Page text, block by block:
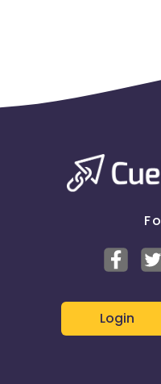
Does this Advertiser
Does this Advertiser
redeems an e-gift
Login